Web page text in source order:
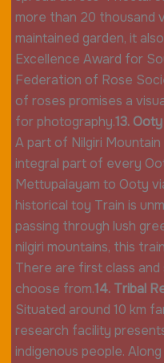
more than 20 thousand
maintained garden, it
Excellence Award for
Federation of Rose
of roses promises a
for photography.13.
A part of Nilgiri
integral part of every
Mettupalayam to Ooty
historical toy Train is
passing through lush
nilgiri mountains, this
There are first class
choose from.14. Tribal
Situated around 10 km
research facility
indigenous people.